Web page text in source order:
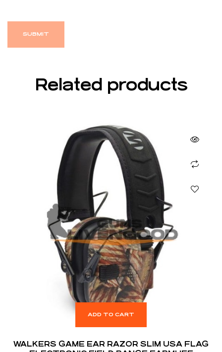
Related products
ADD TO CART
WALKERS GAME EAR RAZOR SLIM USA FLAG